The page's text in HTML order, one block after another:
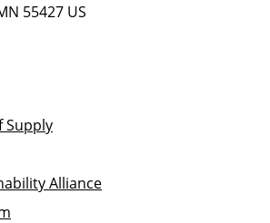
55427 US
Supply
Alliance